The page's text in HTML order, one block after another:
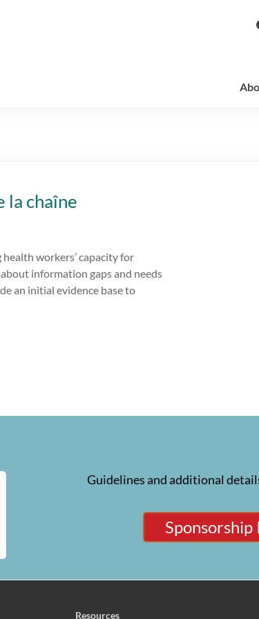
la chaîne
workers’ capacity for
information gaps and needs
an initial evidence base to
Guidelines and additional
Sponsorship
Resources